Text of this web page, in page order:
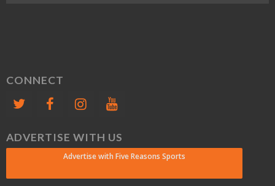
CONNECT
ADVERTISE WITH US
Advertise with Five Reasons Sports